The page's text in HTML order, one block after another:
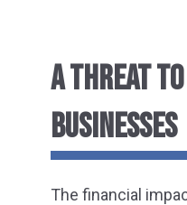
A THREAT
BUSINESSES
The financial